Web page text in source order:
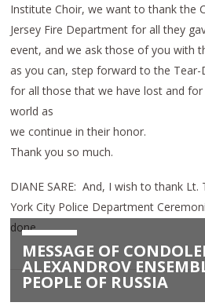
Institute Choir, we want to thank the
Jersey Fire Department for all they
event, and we ask those of you with
as you can, step forward to the
for all those that we have lost and
world as
we continue in their honor.
Thank you so much.
DIANE SARE: And, I wish to thank
York City Police Department
done.
MESSAGE OF
ALEXANDROV
PEOPLE OF RUSSIA